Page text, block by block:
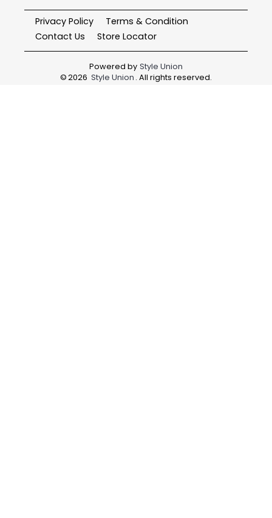
Privacy Policy
Terms & Condition
Contact Us
Store Locator
Powered by Style Union
©2026 Style Union . All rights reserved.